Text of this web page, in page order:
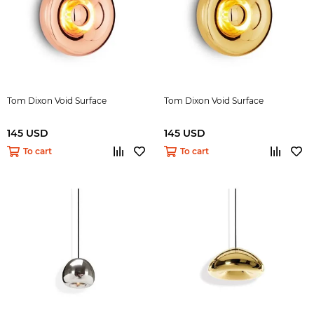
Tom Dixon Void Surface
145 USD
To cart
Tom Dixon Void Surface
145 USD
To cart